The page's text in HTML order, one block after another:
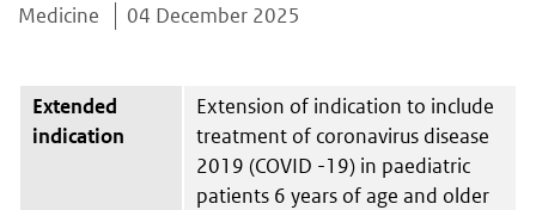
Medicine 04 December 2025
Extended
indication
Extension of indication to include
treatment of coronavirus disease
2019 (COVID -19) in paediatric
patients 6 years of age and older